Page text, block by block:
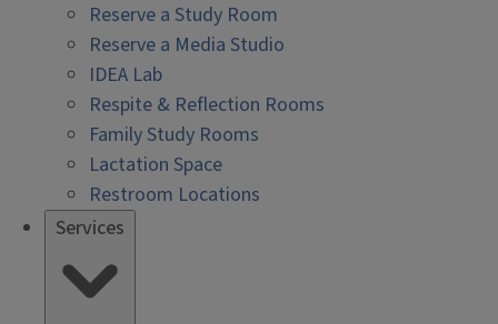
Reserve a Study Room
Reserve a Media Studio
IDEA Lab
Respite & Reflection Rooms
Family Study Rooms
Lactation Space
Restroom Locations
Services